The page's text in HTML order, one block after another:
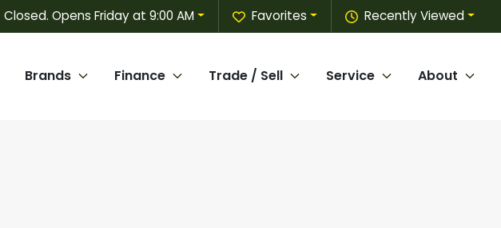
Recently Viewed
Favorites
Closed. Opens Friday at 9:00 AM
Brands Finance Trade / Sell Service About